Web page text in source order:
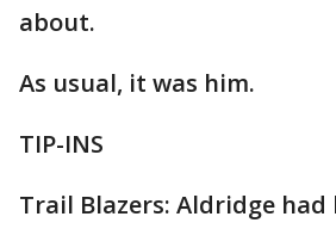
about.
As usual, it was him.
TIP-INS
Trail Blazers: Aldridge had